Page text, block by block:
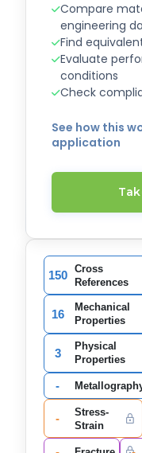
Compare
engineering
Find
Evaluate
conditions
Check
See how this
application
150
Cross
References
16
Mechanical
Properties
3
Physical
Properties
-
-
Stress-
Strain